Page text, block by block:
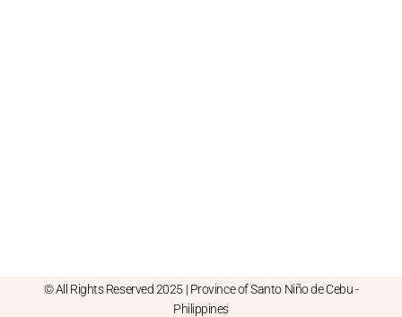
© All Rights Reserved 2025 | Province of Santo Niño de Cebu -
Philippines